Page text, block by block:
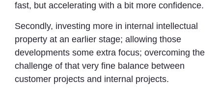
fast, but accelerating with a bit more confidence.
Secondly, investing more in internal intellectual
property at an earlier stage; allowing those
developments some extra focus; overcoming the
challenge of that very fine balance between
customer projects and internal projects.